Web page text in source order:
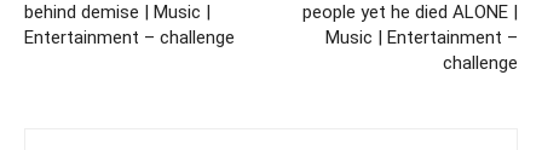
behind demise | Music |
Entertainment – challenge
people yet he died ALONE |
Music | Entertainment –
challenge